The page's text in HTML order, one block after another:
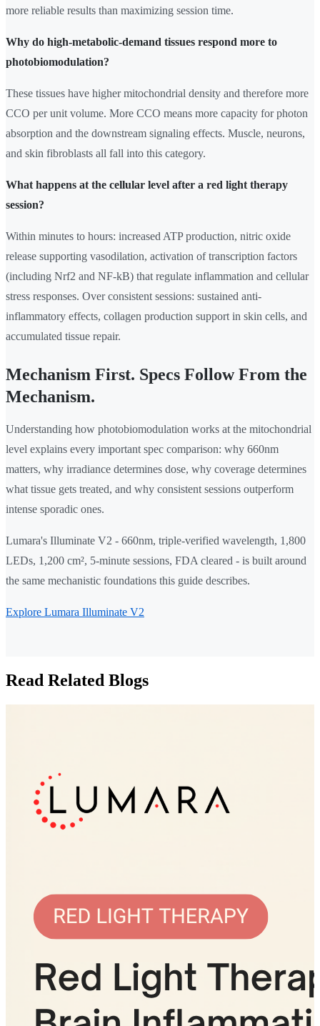
more reliable results than maximizing session time.
Why do high-metabolic-demand tissues respond more to
photobiomodulation?
These tissues have higher mitochondrial density and therefore more
CCO per unit volume. More CCO means more capacity for photon
absorption and the downstream signaling effects. Muscle, neurons,
and skin fibroblasts all fall into this category.
What happens at the cellular level after a red light therapy
session?
Within minutes to hours: increased ATP production, nitric oxide
release supporting vasodilation, activation of transcription factors
(including Nrf2 and NF-kB) that regulate inflammation and cellular
stress responses. Over consistent sessions: sustained anti-
inflammatory effects, collagen production support in skin cells, and
accumulated tissue repair.
Mechanism First. Specs Follow From the
Mechanism.
Understanding how photobiomodulation works at the mitochondrial
level explains every important spec comparison: why 660nm
matters, why irradiance determines dose, why coverage determines
what tissue gets treated, and why consistent sessions outperform
intense sporadic ones.
Lumara's Illuminate V2 - 660nm, triple-verified wavelength, 1,800
LEDs, 1,200 cm², 5-minute sessions, FDA cleared - is built around
the same mechanistic foundations this guide describes.
Explore Lumara Illuminate V2
Read Related Blogs